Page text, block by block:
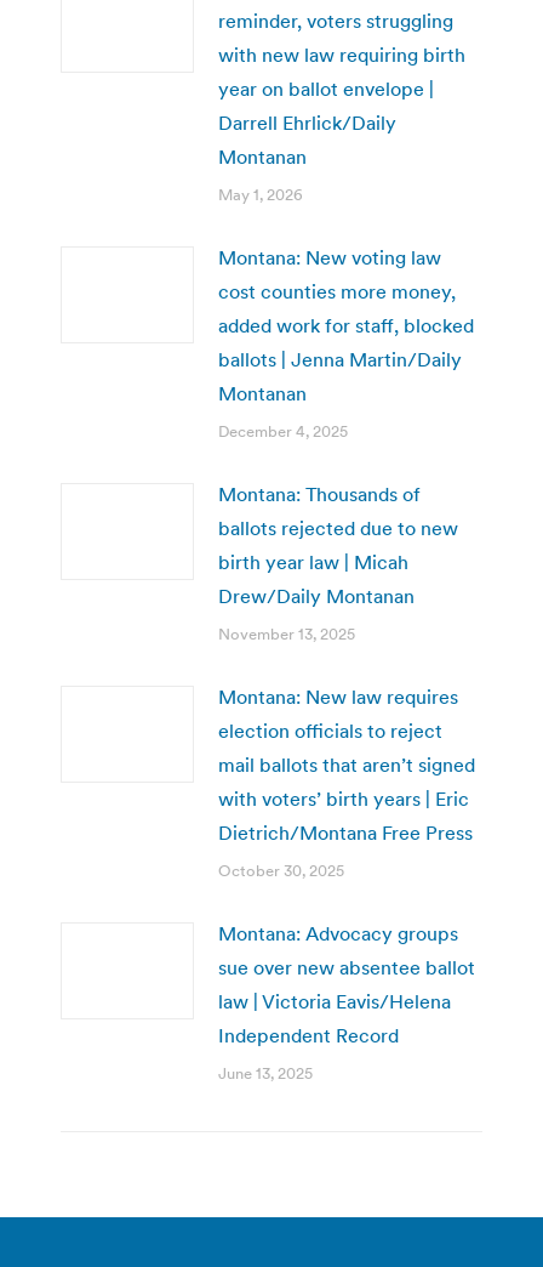
reminder, voters struggling
with new law requiring birth
year on ballot envelope |
Darrell Ehrlick/Daily
Montanan
May 1, 2026
Montana: New voting law
cost counties more money,
added work for staff, blocked
ballots | Jenna Martin/Daily
Montanan
December 4, 2025
Montana: Thousands of
ballots rejected due to new
birth year law | Micah
Drew/Daily Montanan
November 13, 2025
Montana: New law requires
election officials to reject
mail ballots that aren’t signed
with voters’ birth years | Eric
Dietrich/Montana Free Press
October 30, 2025
Montana: Advocacy groups
sue over new absentee ballot
law | Victoria Eavis/Helena
Independent Record
June 13, 2025